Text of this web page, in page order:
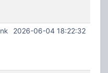
2026-06-04 18:22:32